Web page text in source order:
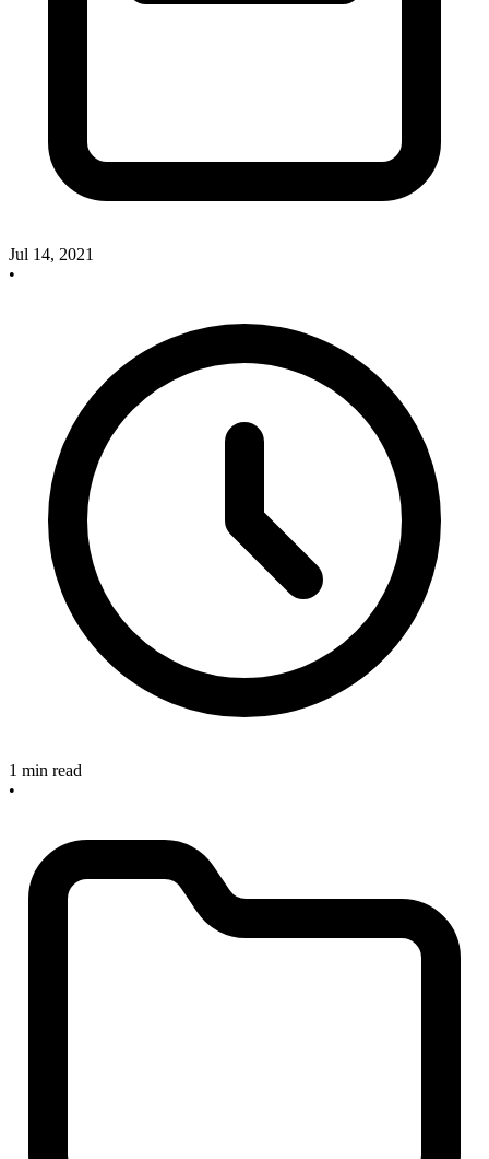
Jul 14, 2021
•
1 min read
•